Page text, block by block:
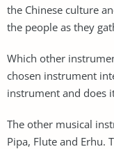
the Chinese culture
the people as they
Which other
chosen instrument
instrument and does
The other musical
Pipa, Flute and Erhu.